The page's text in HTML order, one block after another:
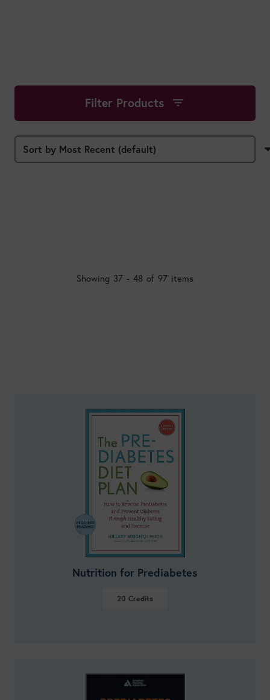
Filter Products filter_list
Showing 37 - 48 of 97 items
Nutrition for Prediabetes
20 Credits